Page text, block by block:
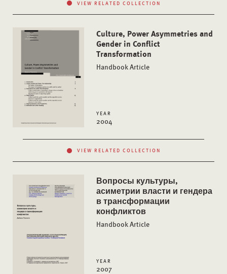
VIEW RELATED COLLECTION
Culture, Power Asymmetries and
Gender in Conflict
Transformation
Handbook Article
YEAR
2004
VIEW RELATED COLLECTION
Вопросы культуры,
асиметрии власти и гендера
в трансформации
конфликтов
Handbook Article
YEAR
2007